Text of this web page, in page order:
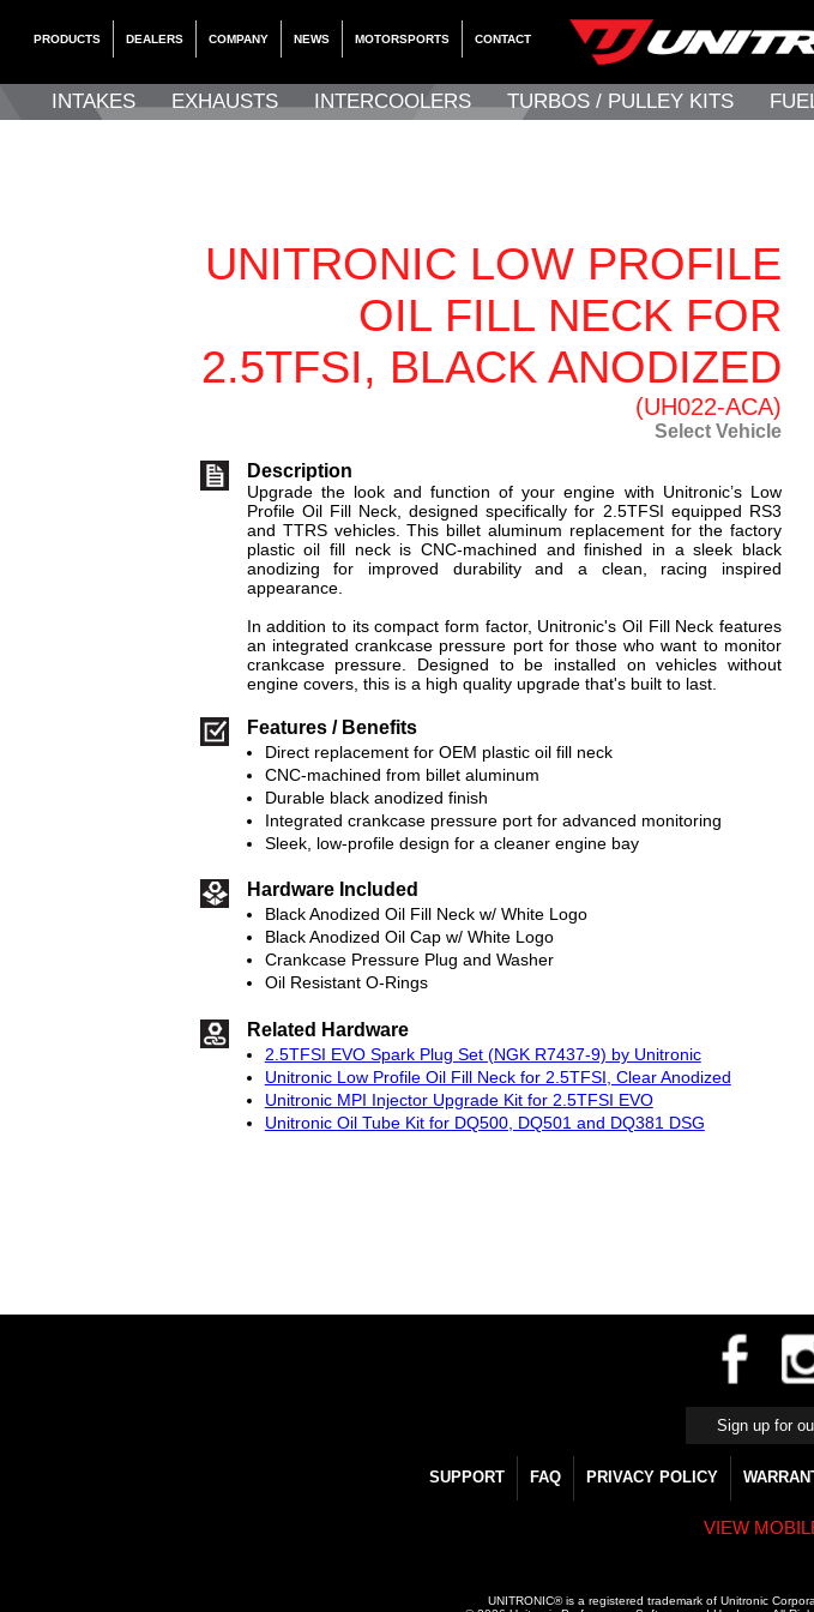
PRODUCTS DEALERS COMPANY NEWS MOTORSPORTS CONTACT
INTAKES EXHAUSTS INTERCOOLERS TURBOS / PULLEY KITS
UNITRONIC LOW PROFILE
OIL FILL NECK FOR
2.5TFSI, BLACK ANODIZED
(UH022-ACA)
Select Vehicle
Description
Upgrade the look and function of your engine with Unitronic’s Low
Profile Oil Fill Neck, designed specifically for 2.5TFSI equipped RS3
and TTRS vehicles. This billet aluminum replacement for the factory
plastic oil fill neck is CNC-machined and finished in a sleek black
anodizing for improved durability and a clean, racing inspired
appearance.
In addition to its compact form factor, Unitronic's Oil Fill Neck features
an integrated crankcase pressure port for those who want to monitor
crankcase pressure. Designed to be installed on vehicles without
engine covers, this is a high quality upgrade that's built to last.
Features / Benefits
Direct replacement for OEM plastic oil fill neck
CNC-machined from billet aluminum
Durable black anodized finish
Integrated crankcase pressure port for advanced monitoring
Sleek, low-profile design for a cleaner engine bay
Hardware Included
Black Anodized Oil Fill Neck w/ White Logo
Black Anodized Oil Cap w/ White Logo
Crankcase Pressure Plug and Washer
Oil Resistant O-Rings
Related Hardware
2.5TFSI EVO Spark Plug Set (NGK R7437-9) by Unitronic
Unitronic Low Profile Oil Fill Neck for 2.5TFSI, Clear Anodized
Unitronic MPI Injector Upgrade Kit for 2.5TFSI EVO
Unitronic Oil Tube Kit for DQ500, DQ501 and DQ381 DSG
SUPPORT FAQ PRIVACY POLICY
VIEW
UNITRONIC® is a registered trademark of Unitronic